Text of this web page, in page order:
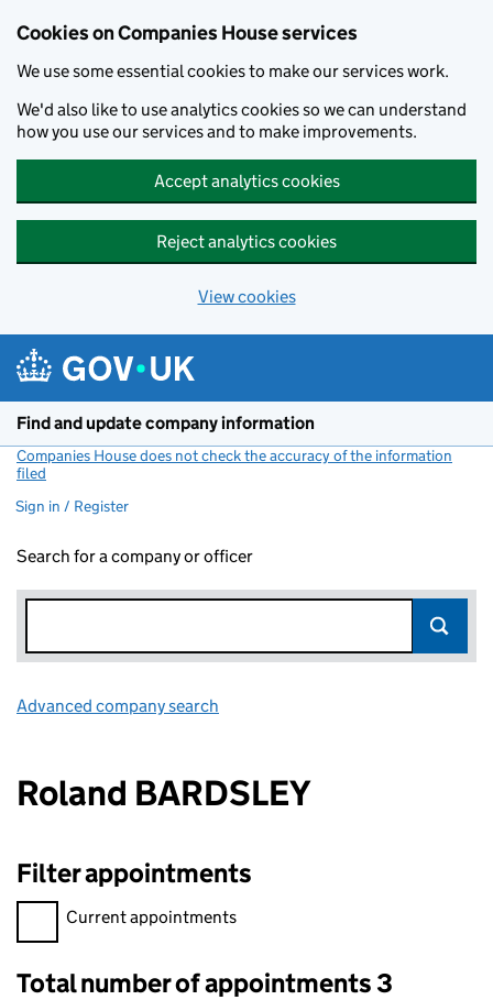
Cookies on Companies House services
We use some essential cookies to make our services work.
We'd also like to use analytics cookies so we can understand
how you use our services and to make improvements.
Accept analytics cookies
Reject analytics cookies
View cookies
Find and update company information
Companies House does not check the accuracy of the information
filed
Sign in / Register
Search for a company or officer
Advanced company search
Roland BARDSLEY
Filter appointments
Filter appointments, selecting an input will reload the page.
Current appointments
Total number of appointments 3